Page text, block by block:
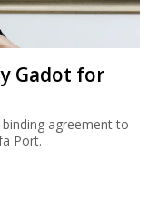
Gadot for
agreement to
Port.